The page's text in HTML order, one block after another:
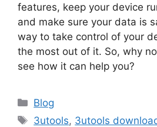
features, keep your device
and make sure your data is
way to take control of your
the most out of it. So, why
see how it can help you?
Categories
Blog
Tags
3utools, 3utools